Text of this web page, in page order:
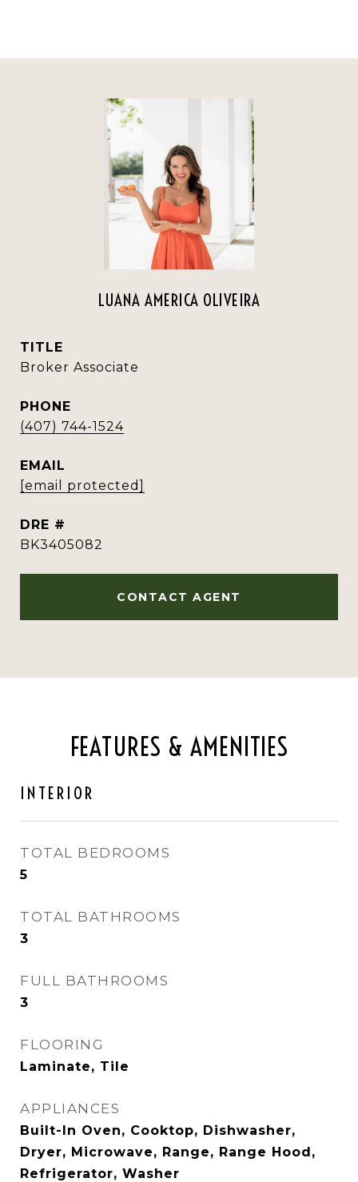
LUANA AMERICA OLIVEIRA
TITLE
Broker Associate
PHONE
(407) 744-1524
EMAIL
[email protected]
DRE #
BK3405082
CONTACT AGENT
FEATURES & AMENITIES
INTERIOR
TOTAL BEDROOMS
5
TOTAL BATHROOMS
3
FULL BATHROOMS
3
FLOORING
Laminate, Tile
APPLIANCES
Built-In Oven, Cooktop, Dishwasher,
Dryer, Microwave, Range, Range Hood,
Refrigerator, Washer